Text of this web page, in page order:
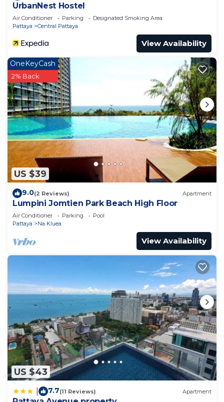
UrbanNest Hostel
Air Conditioner Parking
Designated Smoking Area
Pattaya
Central Pattaya
View Availability
US $39
OneKeyCash
2% Back
9.0(2 Reviews) Apartment
Lumpini Jomtien Park Beach High Floor
Air Conditioner Parking
Pool
Pattaya
Na Kluea
View Availability
US $43
7.7(11 Reviews) Apartment